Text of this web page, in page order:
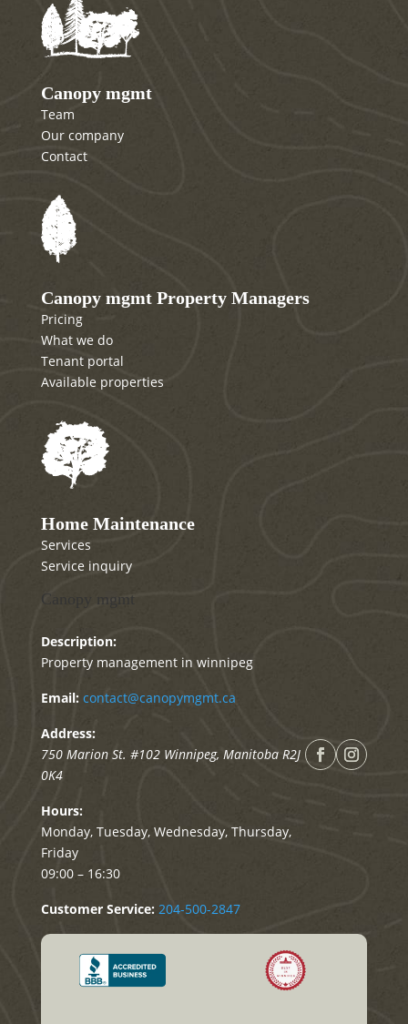
Canopy mgmt
Team
Our company
Contact
Canopy mgmt Property Managers
Pricing
What we do
Tenant portal
Available properties
Home Maintenance
Services
Service inquiry
Canopy mgmt
Description:
Property management in winnipeg
Email: contact@canopymgmt.ca
Address:
750 Marion St. #102 Winnipeg, Manitoba R2J
0K4
Hours:
Monday, Tuesday, Wednesday, Thursday,
Friday
09:00 – 16:30
Customer Service: 204-500-2847